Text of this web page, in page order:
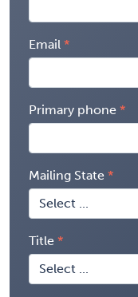
Email
Primary phone
Mailing State
Title